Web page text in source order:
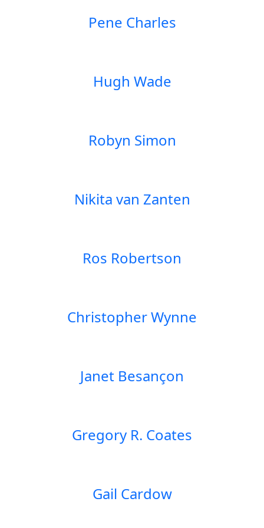
Pene Charles
Hugh Wade
Robyn Simon
Nikita van Zanten
Ros Robertson
Christopher Wynne
Janet Besançon
Gregory R. Coates
Gail Cardow